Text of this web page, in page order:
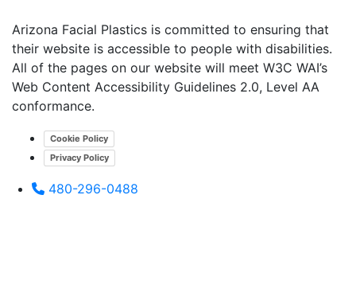
Arizona Facial Plastics is committed to ensuring that
their website is accessible to people with disabilities.
All of the pages on our website will meet W3C WAI’s
Web Content Accessibility Guidelines 2.0, Level AA
conformance.
Cookie Policy
Privacy Policy
480-296-0488